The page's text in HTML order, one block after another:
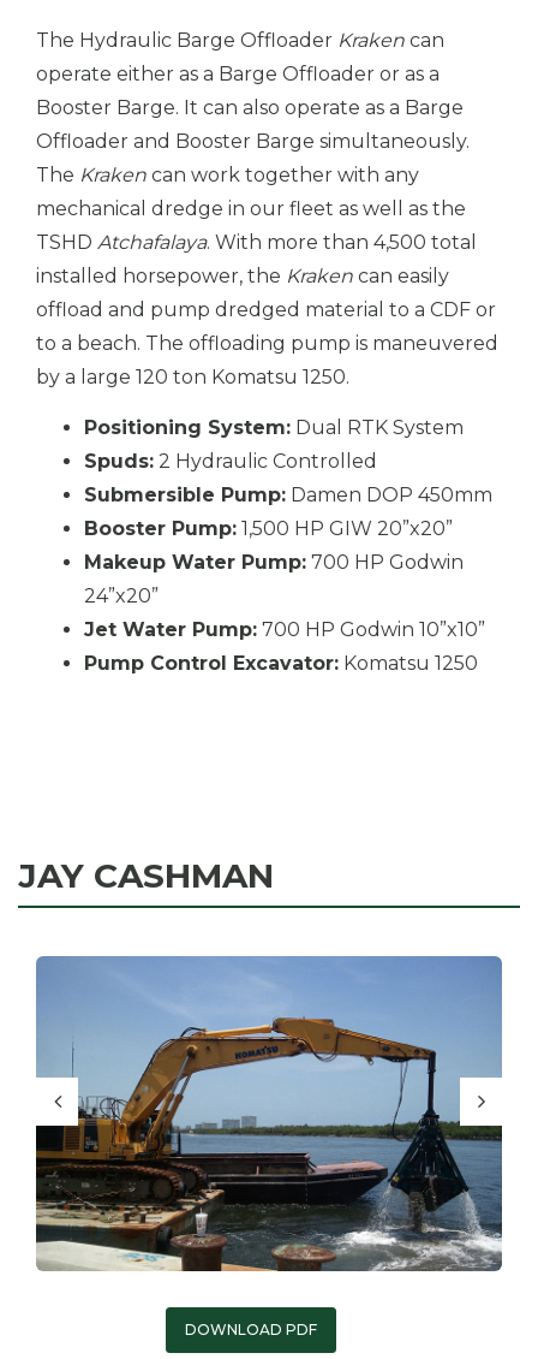
The Hydraulic Barge Offloader Kraken can
operate either as a Barge Offloader or as a
Booster Barge. It can also operate as a Barge
Offloader and Booster Barge simultaneously.
The Kraken can work together with any
mechanical dredge in our fleet as well as the
TSHD Atchafalaya. With more than 4,500 total
installed horsepower, the Kraken can easily
offload and pump dredged material to a CDF or
to a beach. The offloading pump is maneuvered
by a large 120 ton Komatsu 1250.
Positioning System: Dual RTK System
Spuds: 2 Hydraulic Controlled
Submersible Pump: Damen DOP 450mm
Booster Pump: 1,500 HP GIW 20”x20”
Makeup Water Pump: 700 HP Godwin
24”x20”
Jet Water Pump: 700 HP Godwin 10”x10”
Pump Control Excavator: Komatsu 1250
JAY CASHMAN
DOWNLOAD PDF